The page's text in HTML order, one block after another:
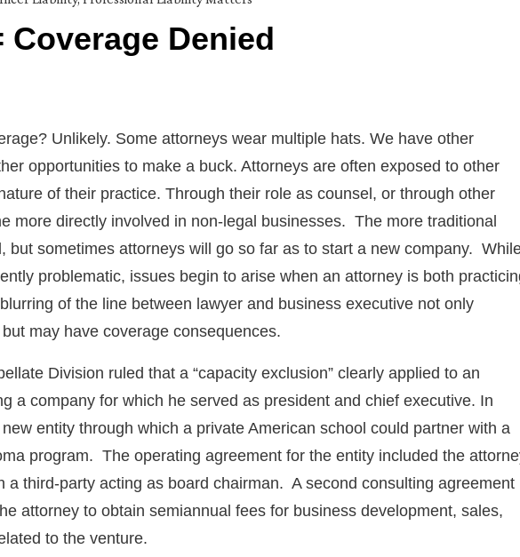
Coverage Denied
Unlikely. Some attorneys wear multiple hats. We have other
opportunities to make a buck. Attorneys are often exposed to other
of their practice. Through their role as counsel, or through other
more directly involved in non-legal businesses. The more traditional
but sometimes attorneys will go so far as to start a new company.
problematic, issues begin to arise when an attorney is both
of the line between lawyer and business executive not only
may have coverage consequences.
Division ruled that a “capacity exclusion” clearly applied to an
a company for which he served as president and chief executive. In
entity through which a private American school could partner with a
program. The operating agreement for the entity included the
a third-party acting as board chairman. A second consulting agreement
attorney to obtain semiannual fees for business development, sales,
to the venture.